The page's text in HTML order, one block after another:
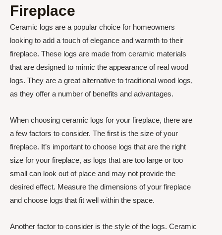
Fireplace
Ceramic logs are a popular choice for homeowners
looking to add a touch of elegance and warmth to their
fireplace. These logs are made from ceramic materials
that are designed to mimic the appearance of real wood
logs. They are a great alternative to traditional wood logs,
as they offer a number of benefits and advantages.
When choosing ceramic logs for your fireplace, there are
a few factors to consider. The first is the size of your
fireplace. It’s important to choose logs that are the right
size for your fireplace, as logs that are too large or too
small can look out of place and may not provide the
desired effect. Measure the dimensions of your fireplace
and choose logs that fit well within the space.
Another factor to consider is the style of the logs. Ceramic